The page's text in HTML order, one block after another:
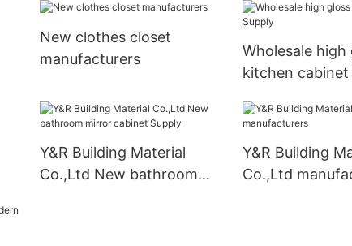
New clothes closet
manufacturers
Wholesale high
kitchen cabinet
Y&R Building Material
Co.,Ltd New bathroom
Y&R Building
Co.,Ltd